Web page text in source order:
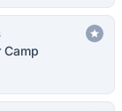
Camp